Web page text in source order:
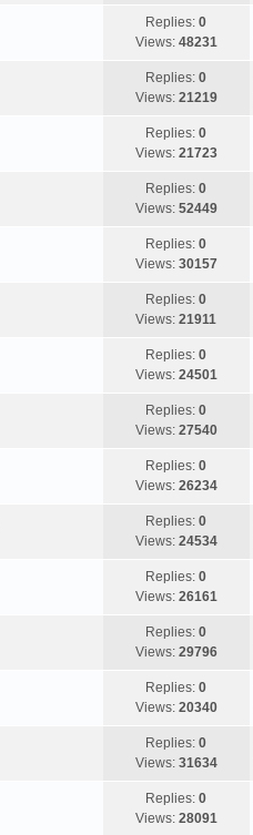
Replies:0
Views: 48231
Replies:0
Views: 21219
Replies:0
Views: 21723
Replies:0
Views: 52449
Replies:0
Views: 30157
Replies:0
Views:21911
Replies:0
Views: 24501
Replies:0
Views: 27540
Replies:0
Views: 26234
Replies:0
Views: 24534
Replies:0
Views: 26161
Replies:0
Views: 29796
Replies:0
Views: 20340
Replies:0
Views: 31634
Replies:0
Views: 28091